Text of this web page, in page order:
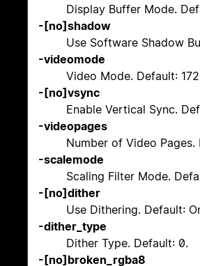
Display Buffer Mode.
-[no]shadow
Use Software Shadow
-videomode
Video Mode. Default:
-[no]vsync
Enable Vertical Sync.
-videopages
Number of Video Pages.
-scalemode
Scaling Filter Mode.
-[no]dither
Use Dithering. Default:
-dither_type
Dither Type. Default: 0.
-[no]broken_rgba8